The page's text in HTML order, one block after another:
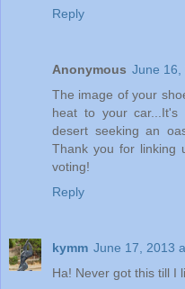
Reply
Anonymous June 16,
The image of your
heat to your
desert seeking an
Thank you for linking
voting!
Reply
kymm June 17, 2013
Ha! Never got this till I